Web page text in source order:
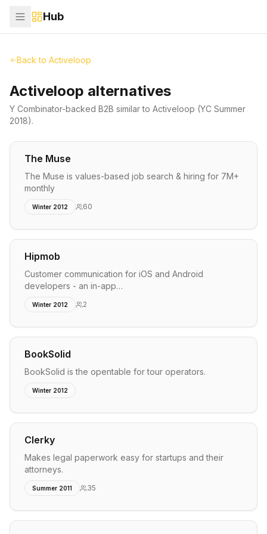
Hub
Back to Activeloop
Activeloop alternatives
Y Combinator-backed B2B similar to Activeloop (YC Summer
2018).
The Muse
The Muse is values-based job search & hiring for 7M+
monthly
Winter 2012 60
Hipmob
Customer communication for iOS and Android
developers - an in-app…
Winter 2012 2
BookSolid
BookSolid is the opentable for tour operators.
Winter 2012
Clerky
Makes legal paperwork easy for startups and their
attorneys.
Summer 2011 35